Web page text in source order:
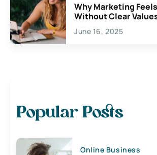
Why Marketing
Without Clear
June 16, 2025
Popular Posts
Online Business